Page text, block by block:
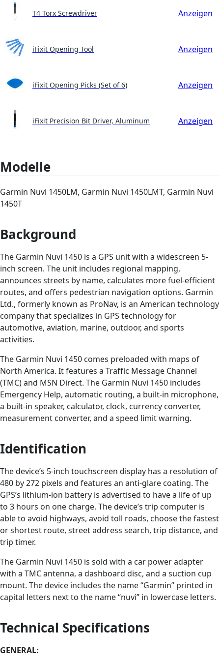
T4 Torx Screwdriver Anzeigen
iFixit Opening Tool Anzeigen
iFixit Opening Picks (Set of 6) Anzeigen
iFixit Precision Bit Driver, Aluminum Anzeigen
Modelle
Garmin Nuvi 1450LM, Garmin Nuvi 1450LMT, Garmin Nuvi
1450T
Background
The Garmin Nuvi 1450 is a GPS unit with a widescreen 5-
inch screen. The unit includes regional mapping,
announces streets by name, calculates more fuel-efficient
routes, and offers pedestrian navigation options. Garmin
Ltd., formerly known as ProNav, is an American technology
company that specializes in GPS technology for
automotive, aviation, marine, outdoor, and sports
activities.
The Garmin Nuvi 1450 comes preloaded with maps of
North America. It features a Traffic Message Channel
(TMC) and MSN Direct. The Garmin Nuvi 1450 includes
Emergency Help, automatic routing, a built-in microphone,
a built-in speaker, calculator, clock, currency converter,
measurement converter, and a speed limit warning.
Identification
The device’s 5-inch touchscreen display has a resolution of
480 by 272 pixels and features an anti-glare coating. The
GPS’s lithium-ion battery is advertised to have a life of up
to 3 hours on one charge. The device’s trip computer is
able to avoid highways, avoid toll roads, choose the fastest
or shortest route, street address search, trip distance, and
trip timer.
The Garmin Nuvi 1450 is sold with a car power adapter
with a TMC antenna, a dashboard disc, and a suction cup
mount. The device includes the name “Garmin” printed in
capital letters next to the name “nuvi” in lowercase letters.
Technical Specifications
GENERAL: